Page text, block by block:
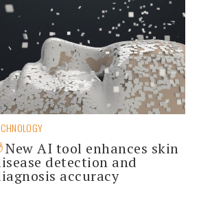
New AI tool enhances skin
detection and
accuracy